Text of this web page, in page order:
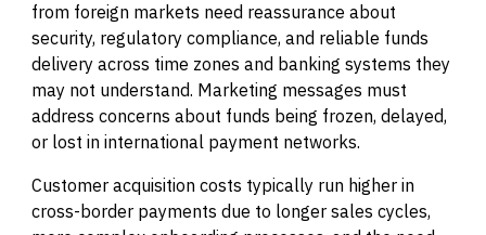
from foreign markets need reassurance about
security, regulatory compliance, and reliable funds
delivery across time zones and banking systems they
may not understand. Marketing messages must
address concerns about funds being frozen, delayed,
or lost in international payment networks.
Customer acquisition costs typically run higher in
cross-border payments due to longer sales cycles,